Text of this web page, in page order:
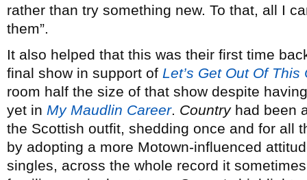
rather than try something new. To that, all I
them”.
It also helped that this was their first time
final show in support of Let’s Get Out Of This
room half the size of that show despite
yet in My Maudlin Career. Countryhad been
the Scottish outfit, shedding once and for all
by adopting a more Motown-influenced
singles, across the whole record it